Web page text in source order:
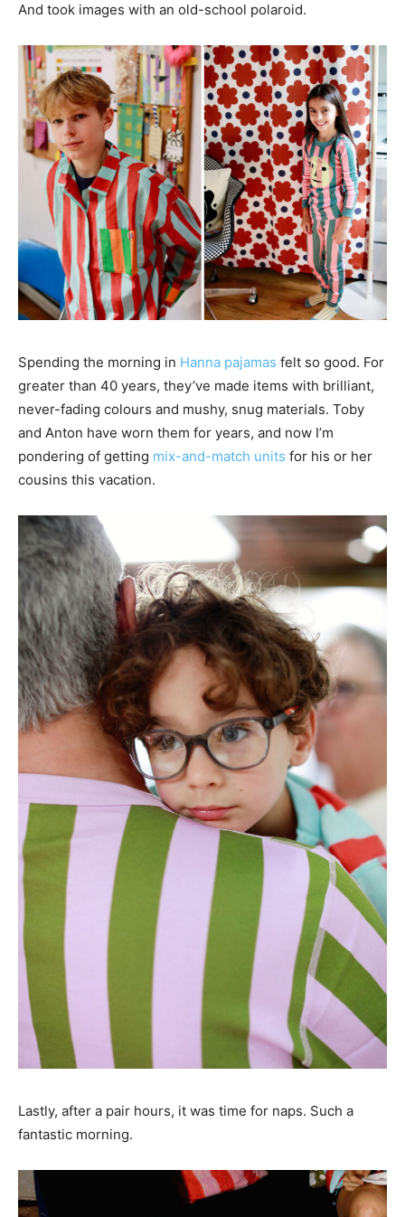
And took images with an old-school polaroid.
Spending the morning in Hanna pajamas felt so good. For
greater than 40 years, they’ve made items with brilliant,
never-fading colours and mushy, snug materials. Toby
and Anton have worn them for years, and now I’m
pondering of getting mix-and-match units for his or her
cousins this vacation.
Lastly, after a pair hours, it was time for naps. Such a
fantastic morning.